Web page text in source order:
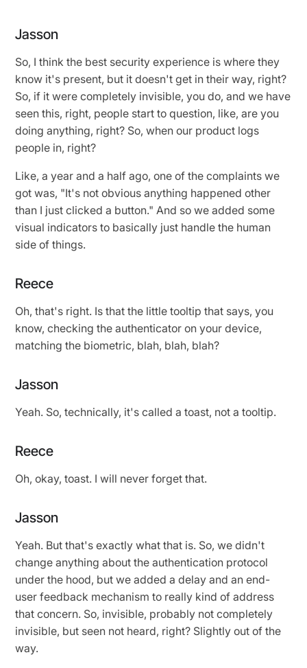
Jasson
So, I think the best security experience is where they
know it's present, but it doesn't get in their way, right?
So, if it were completely invisible, you do, and we have
seen this, right, people start to question, like, are you
doing anything, right? So, when our product logs
people in, right?
Like, a year and a half ago, one of the complaints we
got was, "It's not obvious anything happened other
than I just clicked a button." And so we added some
visual indicators to basically just handle the human
side of things.
Reece
Oh, that's right. Is that the little tooltip that says, you
know, checking the authenticator on your device,
matching the biometric, blah, blah, blah?
Jasson
Yeah. So, technically, it's called a toast, not a tooltip.
Reece
Oh, okay, toast. I will never forget that.
Jasson
Yeah. But that's exactly what that is. So, we didn't
change anything about the authentication protocol
under the hood, but we added a delay and an end-
user feedback mechanism to really kind of address
that concern. So, invisible, probably not completely
invisible, but seen not heard, right? Slightly out of the
way.